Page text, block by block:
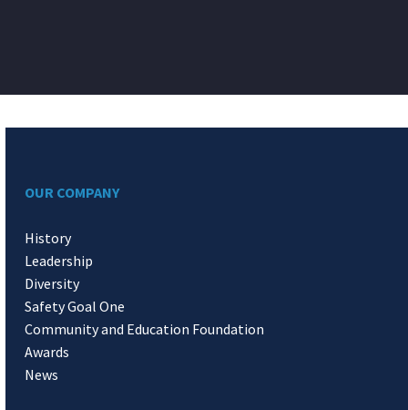
OUR COMPANY
History
Leadership
Diversity
Safety Goal One
Community and Education Foundation
Awards
News